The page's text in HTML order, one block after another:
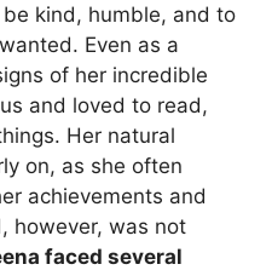
kind, humble, and to
Even as a
of her incredible
and loved to read,
Her natural
on, as she often
achievements and
however, was not
faced several